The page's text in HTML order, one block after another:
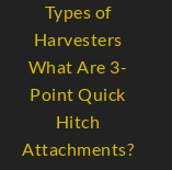
Types of
Harvesters
What Are 3-
Point Quick
Hitch
Attachments?